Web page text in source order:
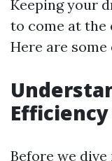
Keeping your
to come at the
Here are
Efficiency
Before we